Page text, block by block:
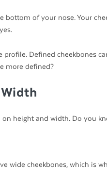
of your nose. Your
Defined cheekbones
more defined?
on height and width. Do you
wide cheekbones, which is